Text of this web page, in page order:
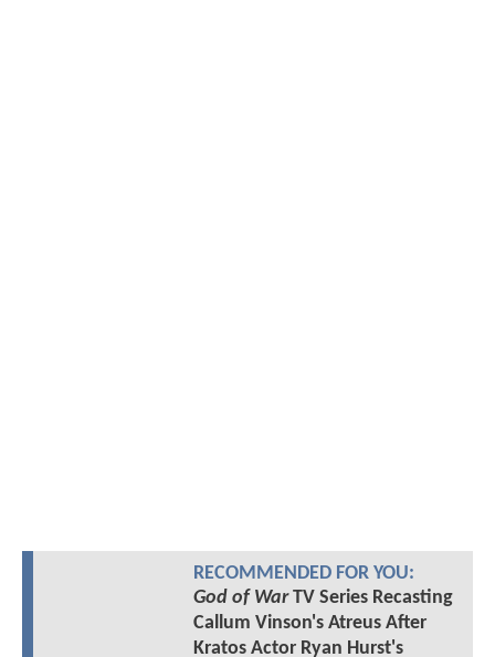
RECOMMENDED FOR YOU:
God of WarTV Series Recasting
Callum Vinson's Atreus After
Kratos Actor Ryan Hurst's